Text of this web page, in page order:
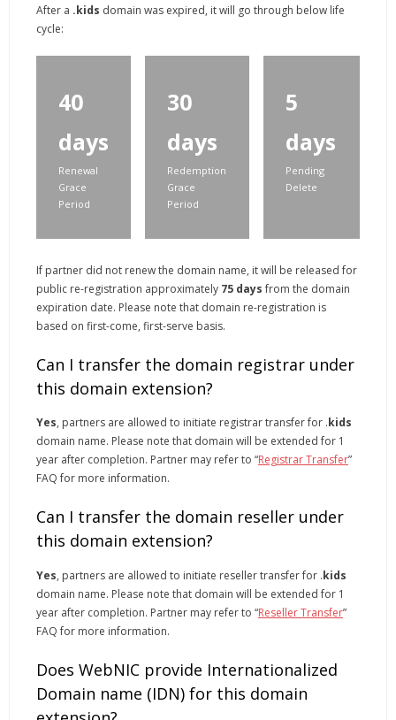
After a .kids domain was expired, it will go through below life
cycle:
40
days
Renewal
Grace
Period
30
days
Redemption
Grace
Period
5
days
Pending
Delete
If partner did not renew the domain name, it will be released for
public re-registration approximately 75 daysfrom the domain
expiration date. Please note that domain re-registration is
based on first-come, first-serve basis.
Can I transfer the domain registrar under
this domain extension?
Yes, partners are allowed to initiate registrar transfer for .kids
domain name. Please note that domain will be extended for 1
year after completion. Partner may refer to “Registrar Transfer”
FAQ for more information.
Can I transfer the domain reseller under
this domain extension?
Yes, partners are allowed to initiate reseller transfer for .kids
domain name. Please note that domain will be extended for 1
year after completion. Partner may refer to “Reseller Transfer”
FAQ for more information.
Does WebNIC provide Internationalized
Domain name (IDN) for this domain